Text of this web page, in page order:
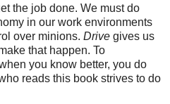
the job done. We must do
in our work environments
over minions. Drive gives us
that happen. To
you know better, you do
reads this book strives to do